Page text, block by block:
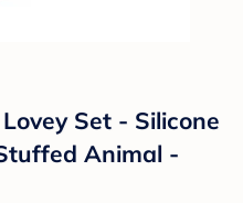
Set - Silicone
Animal -